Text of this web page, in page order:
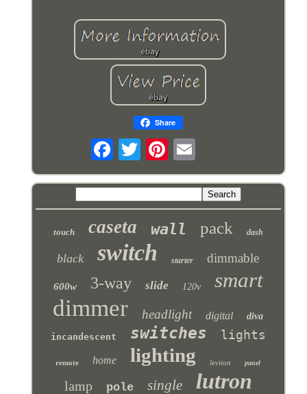
Share
touch caseta wall pack dash
black switch starter dimmable
600w 3-way slide 120v smart
dimmer headlight digital
diva
incandescent
switches lights
remote home lighting leviton panel
lamp pole single lutron